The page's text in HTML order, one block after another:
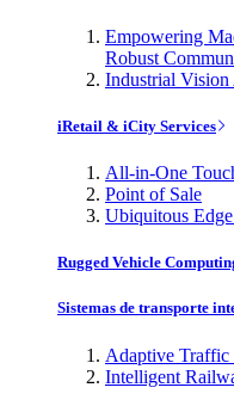
Empowering
Robust
Industrial
iRetail & iCity Services
All-in-One
Point of Sale
Ubiquitous
Rugged Vehicle
Sistemas de transporte
Adaptive Traffic
Intelligent